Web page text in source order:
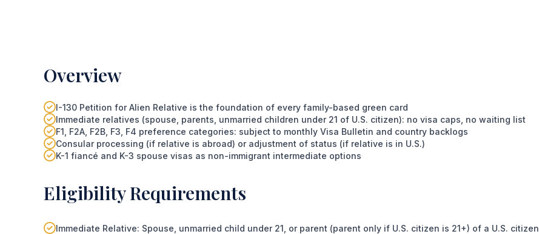
Overview
I-130 Petition for Alien Relative is the foundation of every family-based green card
Immediate relatives (spouse, parents, unmarried children under 21 of U.S. citizen): no visa caps, no waiting list
F1, F2A, F2B, F3, F4 preference categories: subject to monthly Visa Bulletin and country backlogs
Consular processing (if relative is abroad) or adjustment of status (if relative is in U.S.)
K-1 fiancé and K-3 spouse visas as non-immigrant intermediate options
Eligibility Requirements
Immediate Relative: Spouse, unmarried child under 21, or parent (parent only if U.S. citizen is 21+) of a U.S. citizen